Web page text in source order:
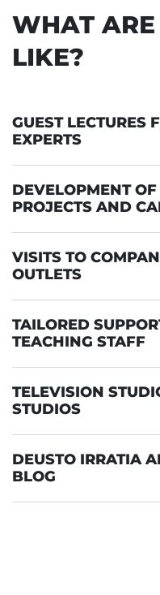
WHAT ARE
LIKE?
GUEST LECTURES
EXPERTS
DEVELOPMENT
PROJECTS AND
VISITS TO
OUTLETS
TAILORED
TEACHING STAFF
TELEVISION
STUDIOS
DEUSTO IRRATIA
BLOG